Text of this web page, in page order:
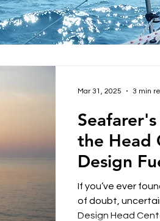
the Head
Design
Impacts
If you’ve ever
of doubt,
Design Head
Mar 31, 2025 3 min